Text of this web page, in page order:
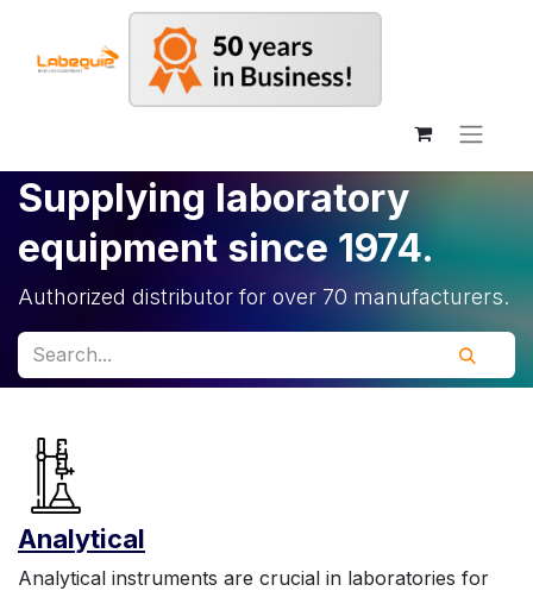
Supplying laboratory
equipment since 1974.
Authorized distributor for over 70 manufacturers.
Analytical
Analytical instruments are crucial in laboratories for